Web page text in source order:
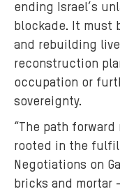
ending Israel’s
blockade. It must
and rebuilding
reconstruction
occupation or
sovereignty.
“The path
rooted in the
Negotiations on
bricks and mortar